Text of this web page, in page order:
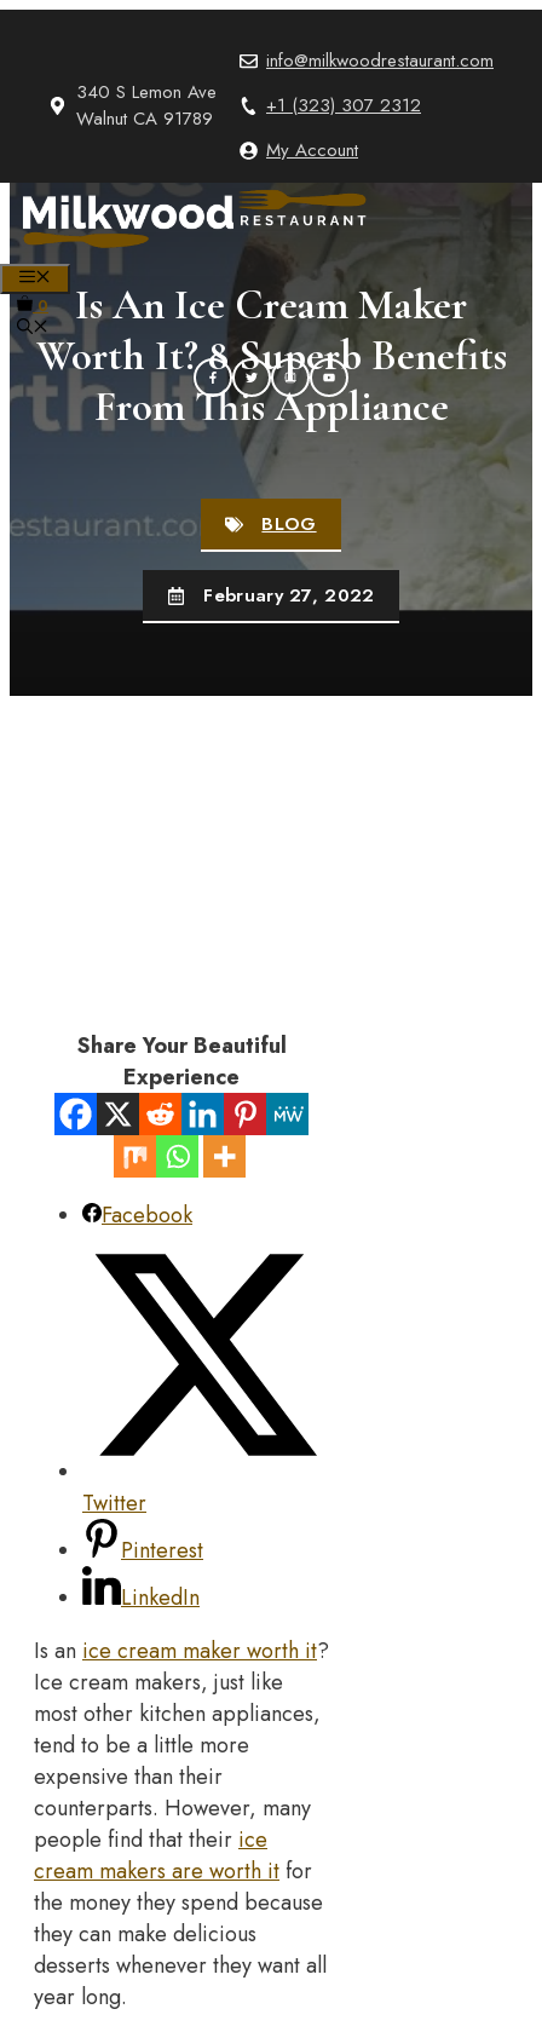
340 S Lemon Ave
Walnut CA 91789
info@milkwoodrestaurant.com
+1 (323) 307 2312
My Account
MENU
0
Is An Ice Cream Maker
Worth It? 8 Superb Benefits
From This Appliance
BLOG
February 27, 2022
Share Your Beautiful
Experience
Facebook
Twitter
Pinterest
LinkedIn
Is an ice cream maker worth it?
Ice cream makers, just like
most other kitchen appliances,
tend to be a little more
expensive than their
counterparts. However, many
people find that their ice
cream makers are worth itfor
the money they spend because
they can make delicious
desserts whenever they want all
year long.